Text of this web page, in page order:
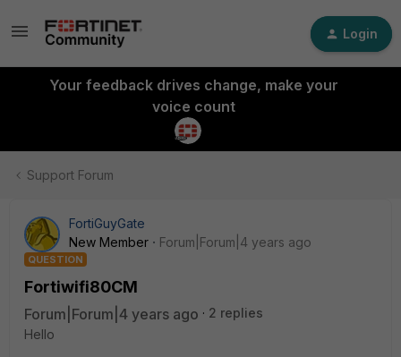
Login
Your feedback drives change, make your
voice count
Support Forum
FortiGuyGate
New Member
Forum|Forum|4 years ago
QUESTION
Fortiwifi80CM
Forum|Forum|4 years ago
2 replies
Hello